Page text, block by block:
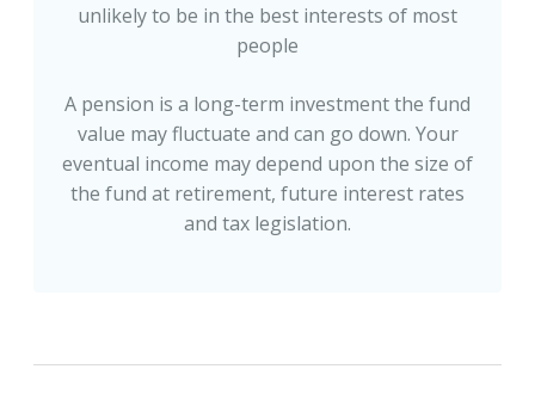
unlikely to be in the best interests of most
people
A pension is a long-term investment the fund
value may fluctuate and can go down. Your
eventual income may depend upon the size of
the fund at retirement, future interest rates
and tax legislation.